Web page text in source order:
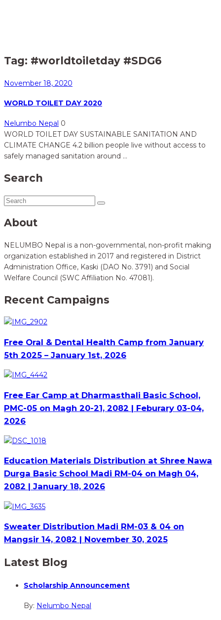
Tag: #worldtoiletday #SDG6
November 18, 2020
WORLD TOILET DAY 2020
Nelumbo Nepal 0
WORLD TOILET DAY SUSTAINABLE SANITATION AND
CLIMATE CHANGE 4.2 billion people live without access to
safely managed sanitation around ...
Search
About
NELUMBO Nepal is a non-governmental, non-profit making
organization established in 2017 and registered in District
Administration Office, Kaski (DAO No. 3791) and Social
Welfare Council (SWC Affiliation No. 47081).
Recent Campaigns
Free Oral & Dental Health Camp from January
5th 2025 – January 1st, 2026
Free Ear Camp at Dharmasthali Basic School,
PMC-05 on Magh 20-21, 2082 | Feburary 03-04,
2026
Education Materials Distribution at Shree Nawa
Durga Basic School Madi RM-04 on Magh 04,
2082 | January 18, 2026
Sweater Distribution Madi RM-03 & 04 on
Mangsir 14, 2082 | November 30, 2025
Latest Blog
Scholarship Announcement
By: Nelumbo Nepal